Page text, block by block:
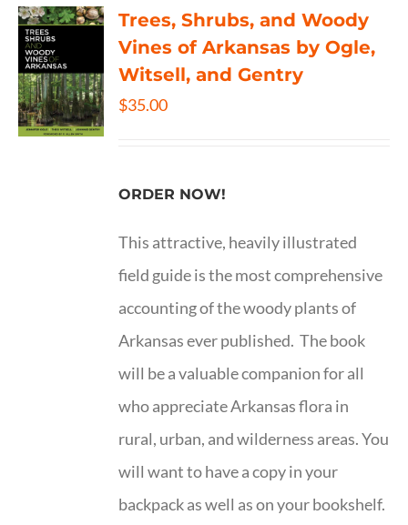
Trees, Shrubs, and Woody
Vines of Arkansas by Ogle,
Witsell, and Gentry
$35.00
ORDER NOW!
This attractive, heavily illustrated
field guide is the most comprehensive
accounting of the woody plants of
Arkansas ever published. The book
will be a valuable companion for all
who appreciate Arkansas flora in
rural, urban, and wilderness areas. You
will want to have a copy in your
backpack as well as on your bookshelf.